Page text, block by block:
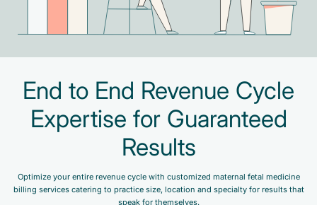
End to End Revenue Cycle
Expertise for Guaranteed
Results
Optimize your entire revenue cycle with customized maternal fetal medicine
billing services catering to practice size, location and specialty for results that
speak for themselves.